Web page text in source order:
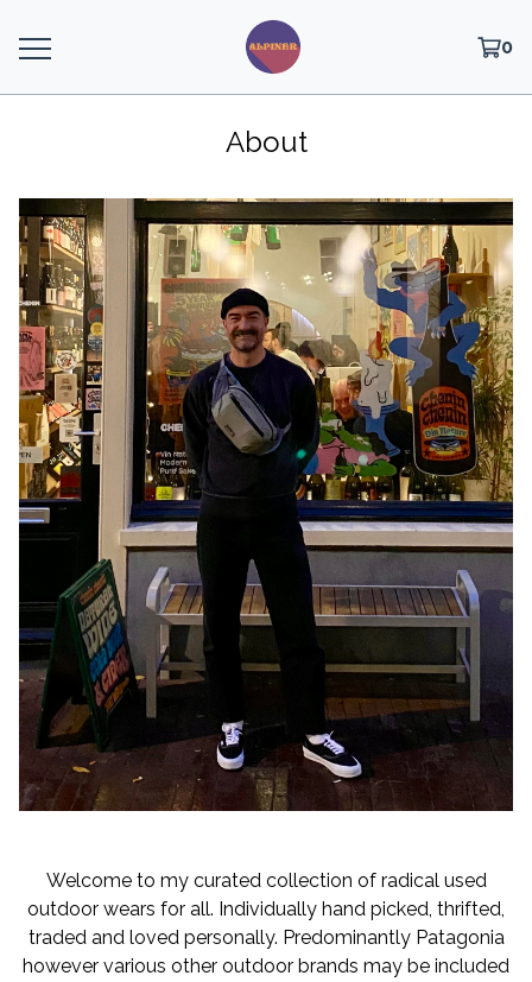
0
About
Welcome to my curated collection of radical used
outdoor wears for all. Individually hand picked, thrifted,
traded and loved personally. Predominantly Patagonia
however various other outdoor brands may be included